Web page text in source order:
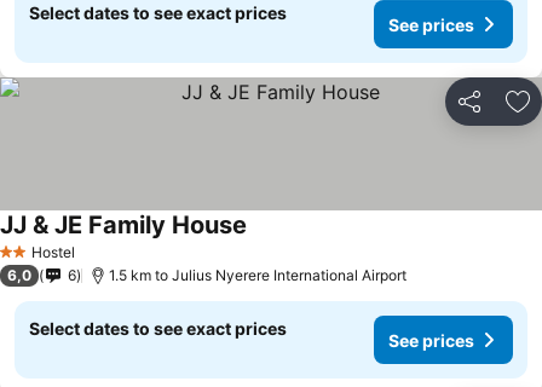
Select dates to see exact prices
See prices
Share
2 StarsHostel
JJ & JE Family House
6,0 6 1.5 km to Julius Nyerere International Airport
Select dates to see exact prices
See prices